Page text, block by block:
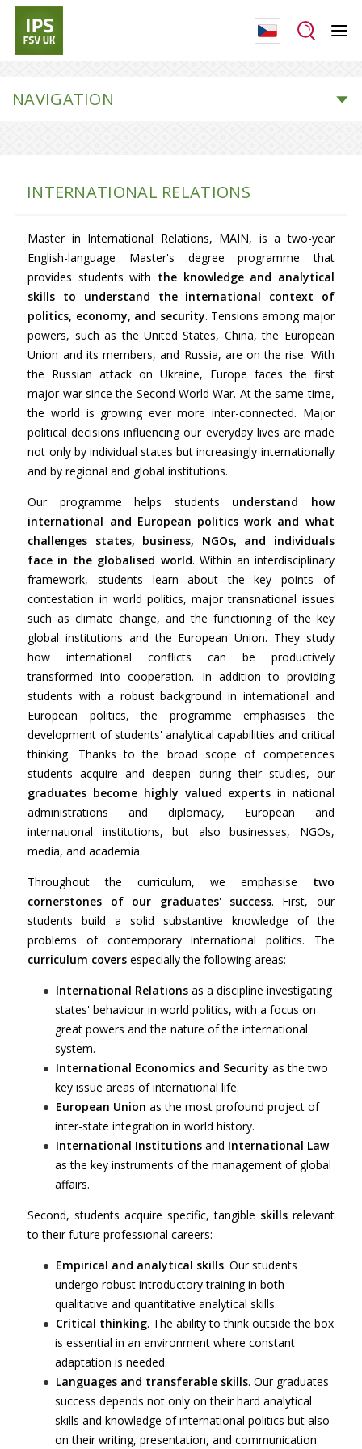
NAVIGATION
INTERNATIONAL RELATIONS
Master in International Relations, MAIN, is a two-year
English-language Master's degree programme that
provides students with the knowledge and analytical
skills to understand the international context of
politics, economy, and security. Tensions among major
powers, such as the United States, China, the European
Union and its members, and Russia, are on the rise. With
the Russian attack on Ukraine, Europe faces the first
major war since the Second World War. At the same time,
the world is growing ever more inter-connected. Major
political decisions influencing our everyday lives are made
not only by individual states but increasingly internationally
and by regional and global institutions.
Our programme helps students understand how
international and European politics work and what
challenges states, business, NGOs, and individuals
face in the globalised world. Within an interdisciplinary
framework, students learn about the key points of
contestation in world politics, major transnational issues
such as climate change, and the functioning of the key
global institutions and the European Union. They study
how international conflicts can be productively
transformed into cooperation. In addition to providing
students with a robust background in international and
European politics, the programme emphasises the
development of students' analytical capabilities and critical
thinking. Thanks to the broad scope of competences
students acquire and deepen during their studies, our
graduates become highly valued experts in national
administrations and diplomacy, European and
international institutions, but also businesses, NGOs,
media, and academia.
Throughout the curriculum, we emphasise two
cornerstones of our graduates' success. First, our
students build a solid substantive knowledge of the
problems of contemporary international politics. The
curriculum covers especially the following areas:
International Relationsas a discipline investigating
states' behaviour in world politics, with a focus on
great powers and the nature of the international
system.
International Economics and Security as the two
key issue areas of international life.
European Union as the most profound project of
inter-state integration in world history.
International Institutionsand International Law
as the key instruments of the management of global
affairs.
Second, students acquire specific, tangible skills relevant
to their future professional careers:
Empirical and analytical skills. Our students
undergo robust introductory training in both
qualitative and quantitative analytical skills.
Critical thinking. The ability to think outside the box
is essential in an environment where constant
adaptation is needed.
Languages and transferable skills. Our graduates'
success depends not only on their hard analytical
skills and knowledge of international politics but also
on their writing, presentation, and communication